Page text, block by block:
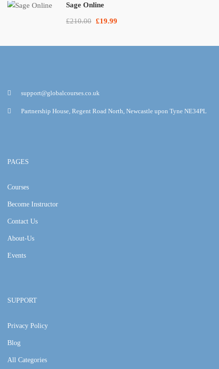
Sage Online
£210.00 £19.99
support@globalcourses.co.uk
Partnership House, Regent Road North, Newcastle upon Tyne NE34PL
PAGES
Courses
Become Instructor
Contact Us
About-Us
Events
SUPPORT
Privacy Policy
Blog
All Categories